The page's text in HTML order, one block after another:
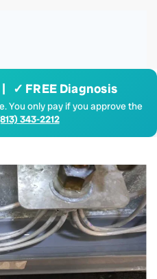
| ✓ FREE Diagnosis
You only pay if you approve the
343-2212